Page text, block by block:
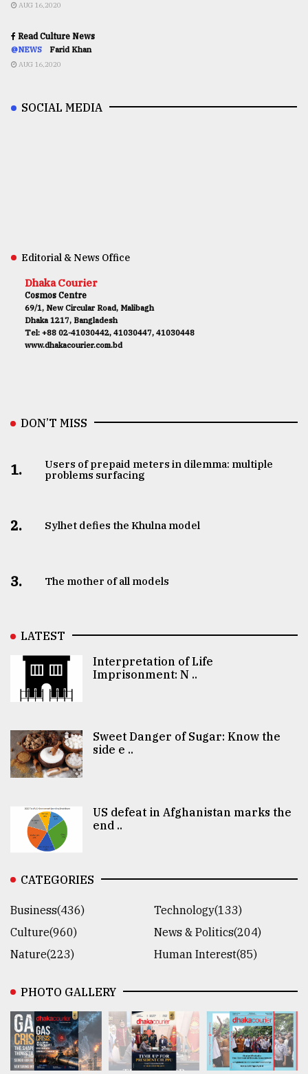
AUG 16,2020
Read Culture News
@NEWS Farid Khan
AUG 16,2020
SOCIAL MEDIA
Editorial & News Office
Dhaka Courier
Cosmos Centre
69/1, New Circular Road, Malibagh
Dhaka 1217, Bangladesh
Tel: +88 02-41030442, 41030447, 41030448
www.dhakacourier.com.bd
DON’T MISS
1.
Users of prepaid meters in dilemma: multiple
problems surfacing
2. Sylhet defies the Khulna model
3. The mother of all models
LATEST
Interpretation of Life
Imprisonment: N ..
Sweet Danger of Sugar: Know the
side e ..
US defeat in Afghanistan marks the
end ..
CATEGORIES
Business(436)
Technology(133)
Culture(960)
News & Politics(204)
Nature(223)
Human Interest(85)
PHOTO GALLERY